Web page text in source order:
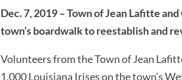
Dec. 7, 2019 – Town of Jean Lafitte
town’s boardwalk to reestablish and
Volunteers from the Town of Jean
1,000 Louisiana Irises on the town’s